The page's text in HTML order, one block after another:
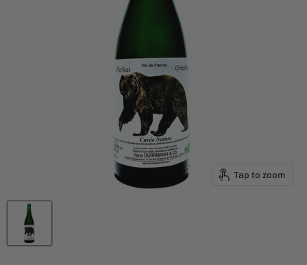
Tap to zoom